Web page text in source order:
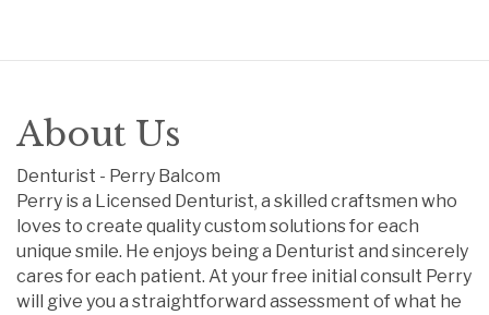
About Us
Denturist - Perry Balcom
Perry is a Licensed Denturist, a skilled craftsmen who
loves to create quality custom solutions for each
unique smile. He enjoys being a Denturist and sincerely
cares for each patient. At your free initial consult Perry
will give you a straightforward assessment of what he